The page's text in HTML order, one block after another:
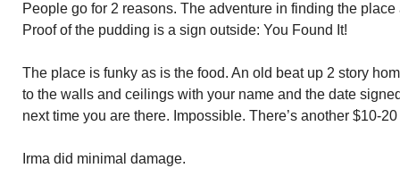
People go for 2 reasons. The adventure in finding the
Proof of the pudding is a sign outside: You Found It!
The place is funky as is the food. An old beat up 2 story
to the walls and ceilings with your name and the date
next time you are there. Impossible. There’s another $10-
Irma did minimal damage.